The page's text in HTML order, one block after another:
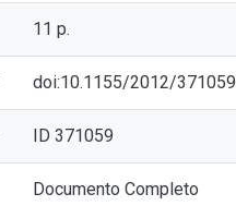
11 p.
doi:10.1155/2012/371059
ID 371059
Documento Completo